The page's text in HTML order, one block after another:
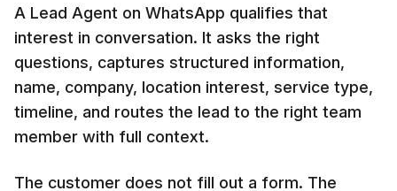
A Lead Agent on WhatsApp qualifies that
interest in conversation. It asks the right
questions, captures structured information,
name, company, location interest, service type,
timeline, and routes the lead to the right team
member with full context.
The customer does not fill out a form. The